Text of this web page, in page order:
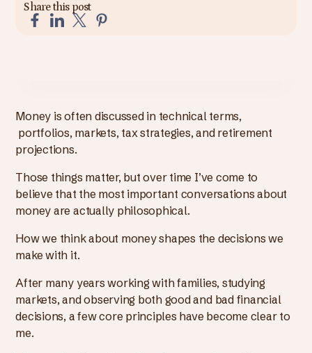
Share this post
Money is often discussed in technical terms,
portfolios, markets, tax strategies, and retirement
projections.
Those things matter, but over time I’ve come to
believe that the most important conversations about
money are actually philosophical.
How we think about money shapes the decisions we
make with it.
After many years working with families, studying
markets, and observing both good and bad financial
decisions, a few core principles have become clear to
me.